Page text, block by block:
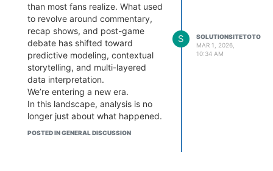
than most fans realize. What used
to revolve around commentary,
recap shows, and post-game
debate has shifted toward
predictive modeling, contextual
storytelling, and multi-layered
data interpretation.
We’re entering a new era.
In this landscape, analysis is no
longer just about what happened.
It’s about what patterns suggest
POSTED IN GENERAL DISCUSSION
S
SOLUTIONSITETOTO
MAR 1, 2026,
10:34 AM